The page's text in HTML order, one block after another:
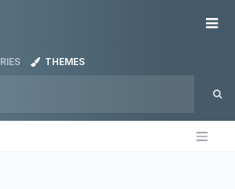
THEMES